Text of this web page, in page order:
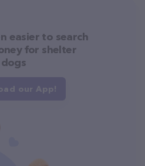
easier to search
for shelter
dogs
our App!